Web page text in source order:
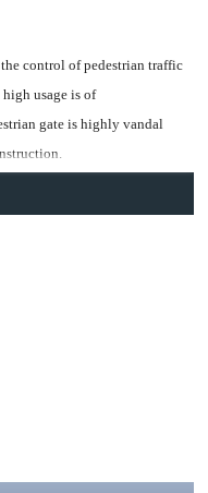
control of pedestriantraffic
high usage is of
gate is highly vandal
a certain
is manufactured of RHS steel